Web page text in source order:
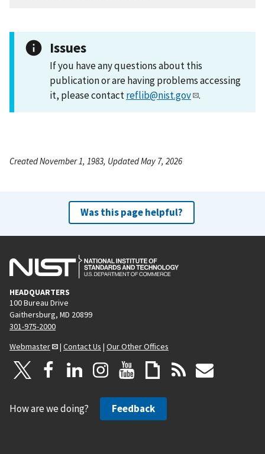
Issues
If you have any questions about this
publication or are having problems accessing
it, please contactreflib@nist.gov .
Created November 1, 1983, Updated May 7, 2026
Was this page helpful?
HEADQUARTERS
100 Bureau Drive
Gaithersburg, MD 20899
301-975-2000
Webmaster
| Contact Us | Our Other Offices
How are we doing? Feedback